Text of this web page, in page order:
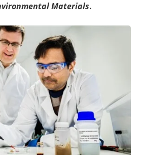
Materials.